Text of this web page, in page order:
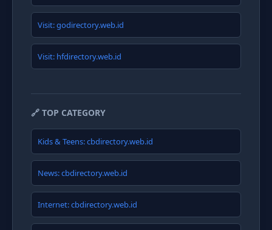
Visit: godirectory.web.id
Visit: hfdirectory.web.id
🔗 TOP CATEGORY
Kids & Teens: cbdirectory.web.id
News: cbdirectory.web.id
Internet: cbdirectory.web.id